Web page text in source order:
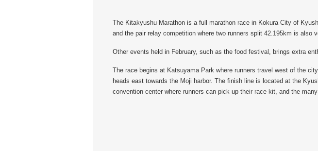
The Kitakyushu Marathon is a full marathon race in Kokura City of
and the pair relay competition where two runners split 42.195km is also
Other events held in February, such as the food festival, brings extra
The race begins at Katsuyama Park where runners travel west of the
heads east towards the Moji harbor. The finish line is located at the
convention center where runners can pick up their race kit, and the